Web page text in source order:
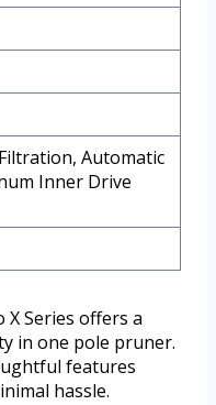
Automatic
Inner Drive
X Series offers a
in one pole pruner.
features
hassle.